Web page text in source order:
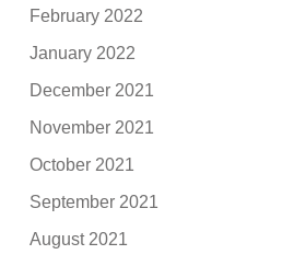
February 2022
January 2022
December 2021
November 2021
October 2021
September 2021
August 2021